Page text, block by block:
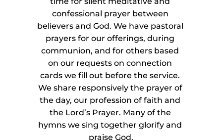
confessional prayer between
believers and God. We have pastoral
prayers for our offerings, during
communion, and for others based
on our requests on connection
cards we fill out before the service.
We share responsively the prayer of
the day, our profession of faith and
the Lord’s Prayer. Many of the
hymns we sing together glorify and
praise God.